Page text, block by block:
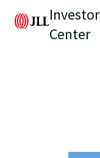
Investor
Center